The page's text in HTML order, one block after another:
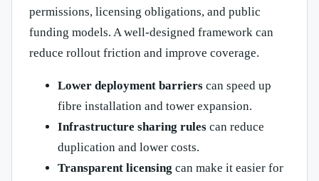
permissions, licensing obligations, and public
funding models. A well-designed framework can
reduce rollout friction and improve coverage.
Lower deployment barriers can speed up
fibre installation and tower expansion.
Infrastructure sharing rules can reduce
duplication and lower costs.
Transparent licensing can make it easier for